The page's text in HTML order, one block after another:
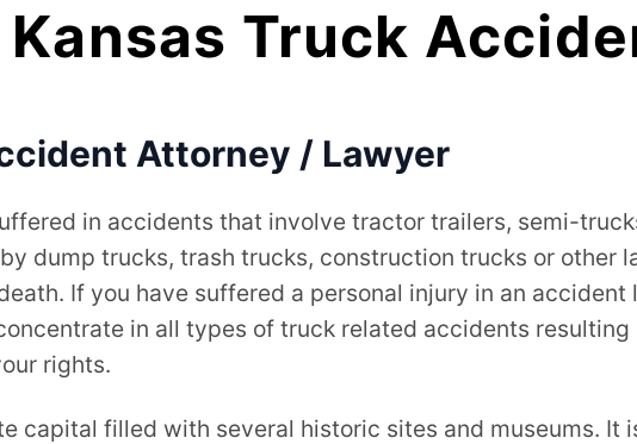
Kansas Truck
Attorney / Lawyer
in accidents that involve tractor trailers, semi-
dump trucks, trash trucks, construction trucks or other
If you have suffered a personal injury in an
in all types of truck related accidents
rights.
capital filled with several historic sites and museums. It